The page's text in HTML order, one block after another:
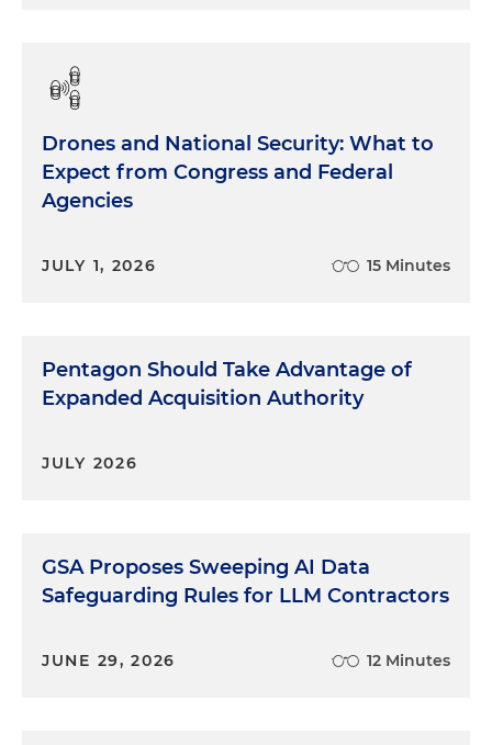
Drones and National Security: What to
Expect from Congress and Federal
Agencies
JULY 1, 2026 15 Minutes
Pentagon Should Take Advantage of
Expanded Acquisition Authority
JULY 2026
GSA Proposes Sweeping AI Data
Safeguarding Rules for LLM Contractors
JUNE 29, 2026 12 Minutes